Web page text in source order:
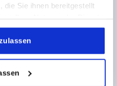
die Sie ihnen bereitgestellt
COMP:PLASTIC
FORM=0°
D1=33